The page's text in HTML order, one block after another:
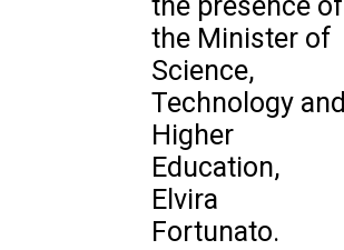
the Minister of
Science,
Technology and
Higher
Education,
Elvira
Fortunato.